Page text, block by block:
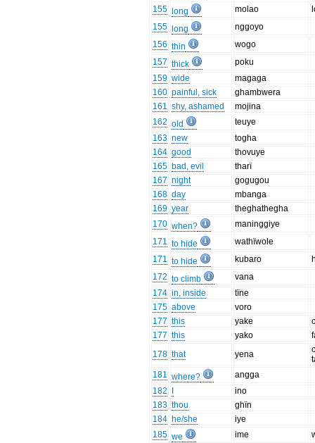
155
long molao
155
long
nggoyo
156 thin
wogo
157 thick
poku
159 wide
magaga
160 painful, sick
ghambwera
161 shy, ashamed
mojina
162 old
teuye
163 new
togha
164 good
thovuye
165 bad, evil
tharï
167 night
gogugou
168 day
mbanga
169 year
theghathegha
170 when?
maninggiye
171 to hide
wathïwole
171 to hide kubaro
172 to climb
vana
174 in, inside
tïne
175 above
voro
177 this yake
177 this yako
178 that yena
181 where?
angga
182
ino
183 thou
ghïn
184 he/she
iye
185 we ime